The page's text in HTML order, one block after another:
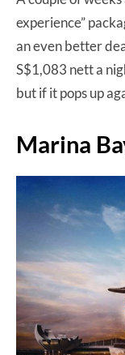
experience”
an even better
S$1,083 nett a
but if it pops up
Marina